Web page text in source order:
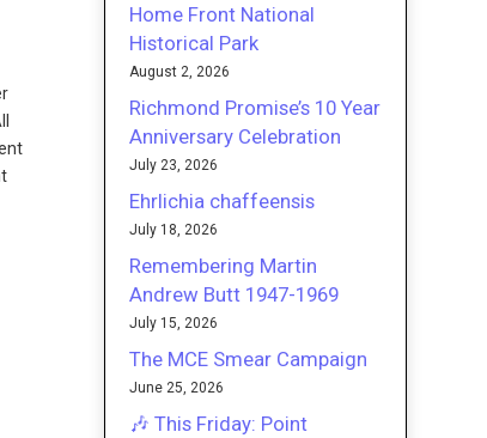
Home Front National
Historical Park
August 2, 2026
Richmond Promise’s 10 Year
Anniversary Celebration
July 23, 2026
Ehrlichia chaffeensis
July 18, 2026
Remembering Martin
Andrew Butt 1947-1969
July 15, 2026
The MCE Smear Campaign
June 25, 2026
🎶 This Friday: Point